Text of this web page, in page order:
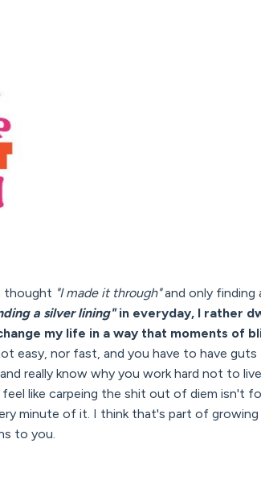
thought "I made it through"and only finding
a silver lining"in everyday, I rather
my life in a way that moments of
easy, nor fast, and you have to have guts
really know why you work hard not to
like carpeing the shit out of diem isn't
minute of it. I think that's part of growing
to you.